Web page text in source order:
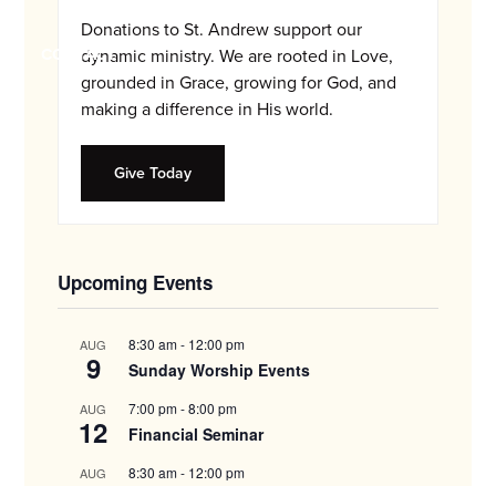
families.
CONTACT
Donations to St. Andrew support our
dynamic ministry. We are rooted in Love,
grounded in Grace, growing for God, and
making a difference in His world.
Give Today
Upcoming Events
AUG
9
8:30 am- 12:00 pm
Sunday Worship Events
AUG
12
7:00 pm-8:00 pm
Financial Seminar
AUG 8:30 am- 12:00 pm